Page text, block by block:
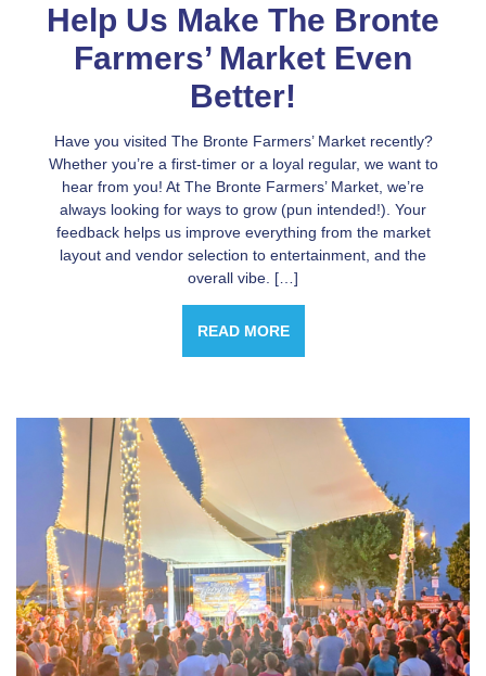
Help Us Make The Bronte
Farmers’ Market Even
Better!
Have you visited The Bronte Farmers’ Market recently?
Whether you’re a first-timer or a loyal regular, we want to
hear from you! At The Bronte Farmers’ Market, we’re
always looking for ways to grow (pun intended!). Your
feedback helps us improve everything from the market
layout and vendor selection to entertainment, and the
overall vibe. […]
READ MORE